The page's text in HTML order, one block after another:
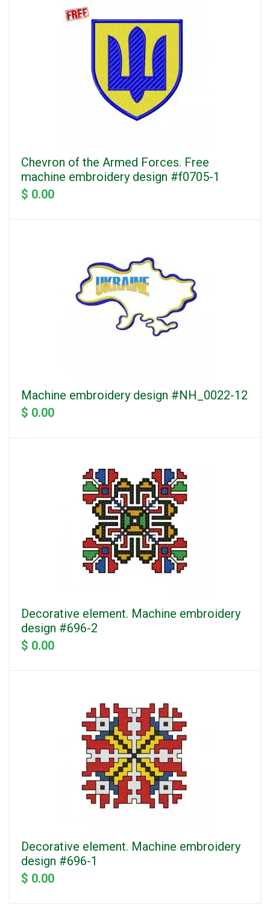
Chevron of the Armed Forces. Free
machine embroidery design #f0705-1
$ 0.00
Machine embroidery design #NH_0022-12
$ 0.00
Decorative element. Machine embroidery
design #696-2
$ 0.00
Decorative element. Machine embroidery
design #696-1
$ 0.00